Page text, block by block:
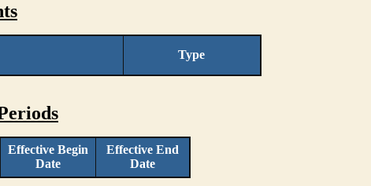
Type
Effective Begin
Date
Effective End
Date